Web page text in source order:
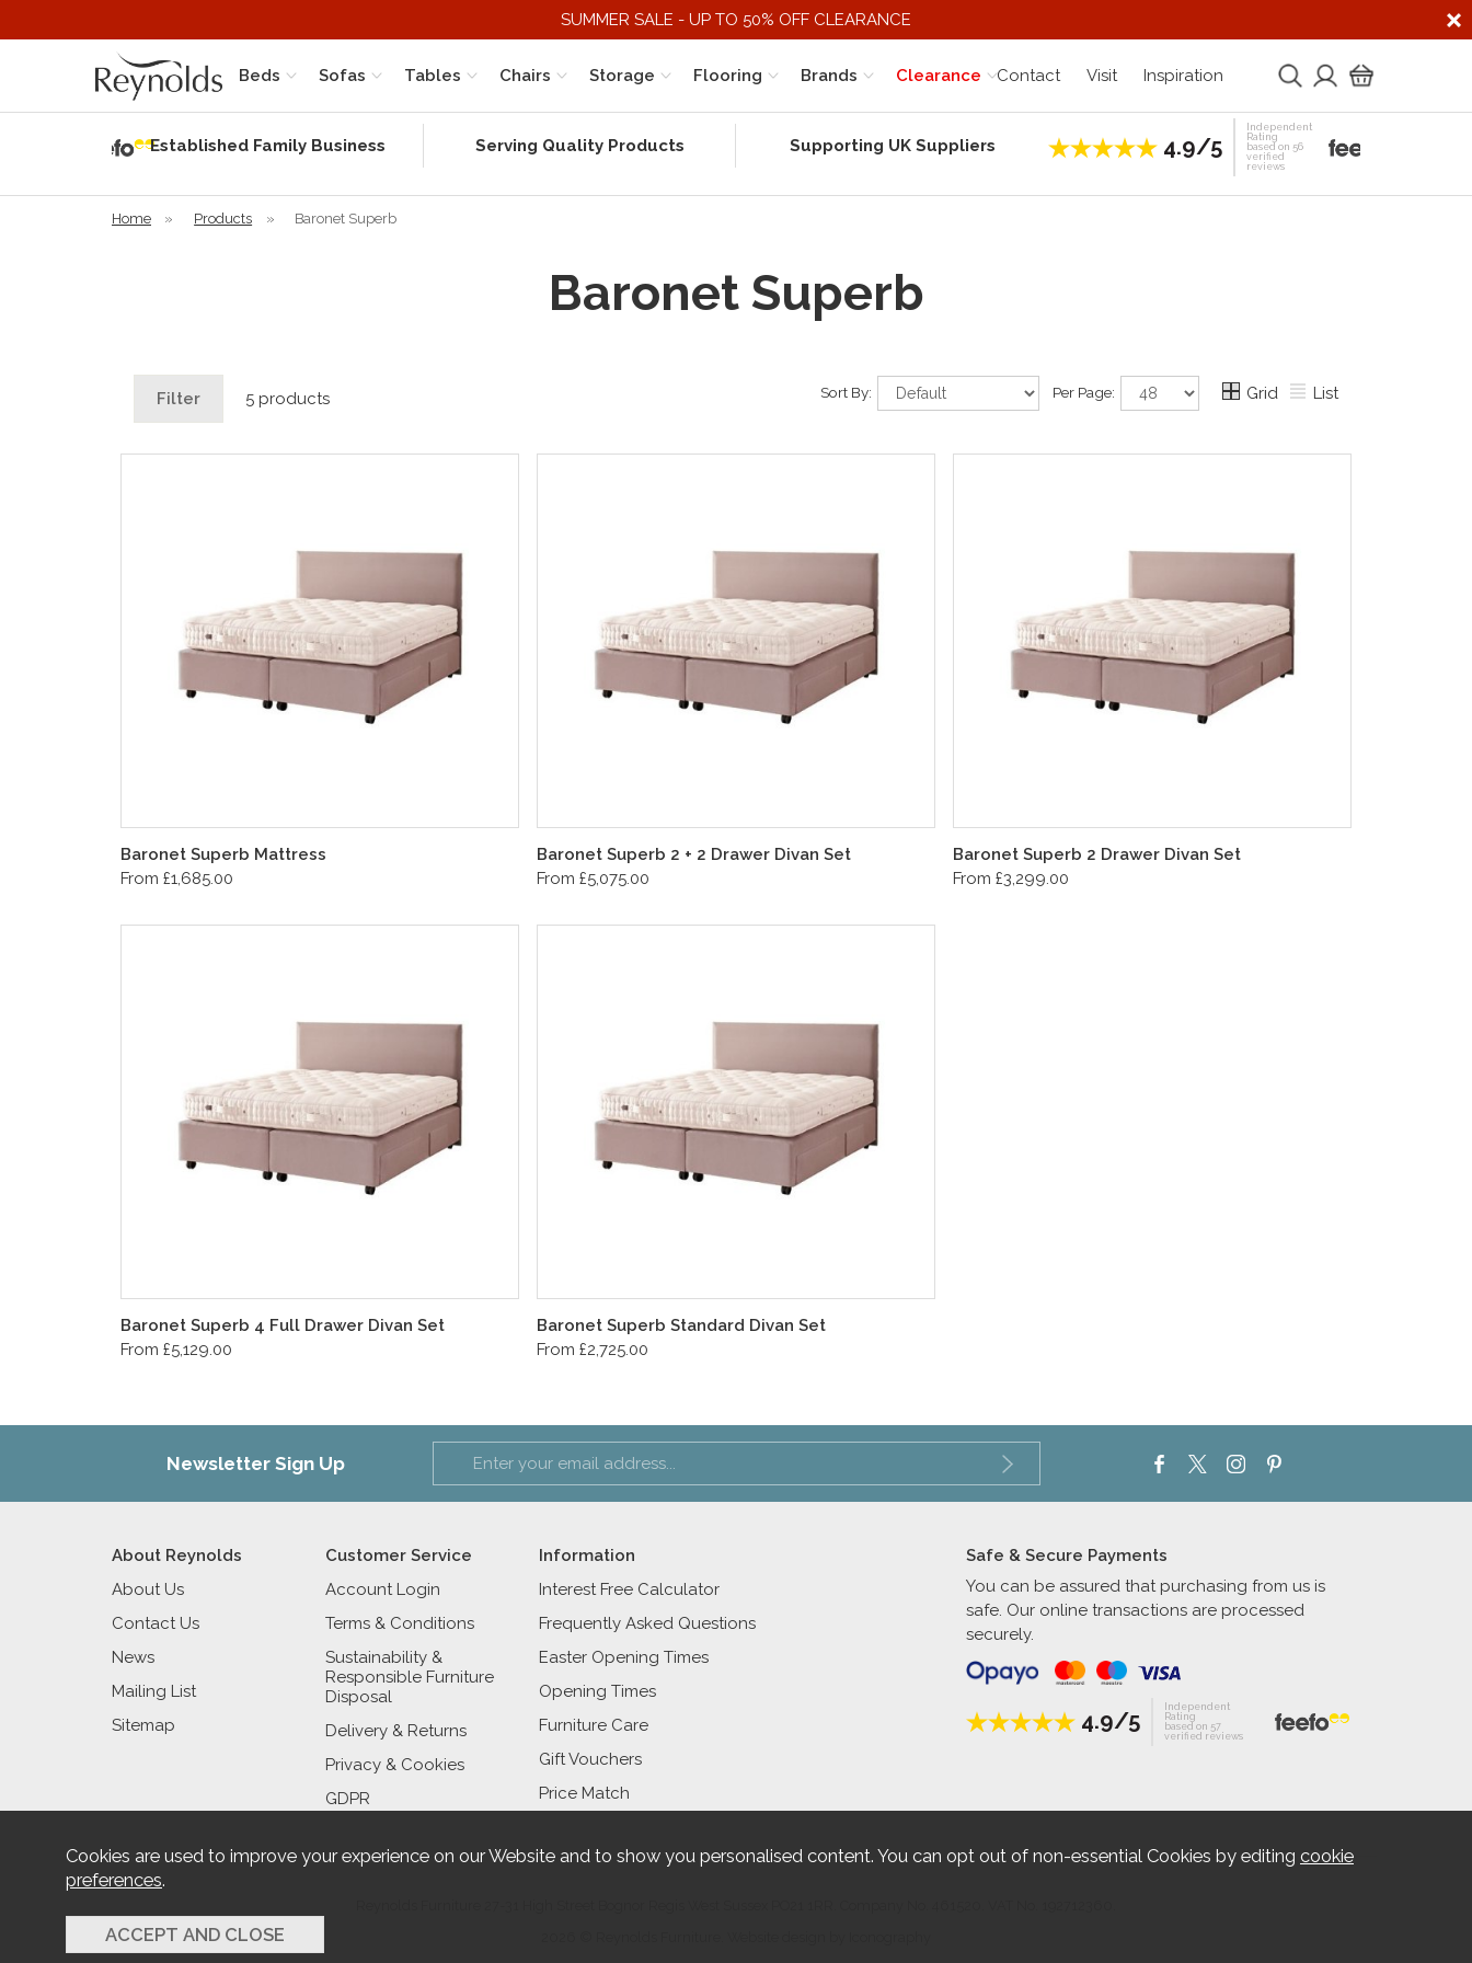
SUMMER SALE - UP TO 50% OFF CLEARANCE
Beds Sofas Tables Chairs Storage Flooring Clearance
Brands Contact Visit Inspiration
Established Family Business Serving Quality Products Supporting UK Suppliers 4.9/5
Independent
Rating
based on 56
verified
reviews
Home » Products » Baronet Superb
Baronet Superb
Filter 5 products Sort By: Per Page: Grid List
Baronet Superb Mattress
From £1,685.00
Baronet Superb 2 + 2 Drawer Divan Set
From £5,075.00
Baronet Superb 2 Drawer Divan Set
From £3,299.00
Baronet Superb 4 Full Drawer Divan Set
From £5,129.00
Baronet Superb Standard Divan Set
From £2,725.00
Newsletter Sign Up
About Reynolds
About Us
Contact Us
News
Mailing List
Sitemap
Customer Service
Account Login
Terms & Conditions
Sustainability &
Responsible Furniture
Disposal
Delivery & Returns
Privacy & Cookies
GDPR
Information
Interest Free Calculator
Frequently Asked Questions
Easter Opening Times
Opening Times
Furniture Care
Gift Vouchers
Price Match
Safe & Secure Payments
You can be assured that purchasing from us is
safe. Our online transactions are processed
securely.
4.9/5
Independent
Rating
based on 57
verified reviews
Cookies are used to improve your experience on our Website and to show you personalised content. You can opt out of non-essential Cookies by editing cookie
preferences.